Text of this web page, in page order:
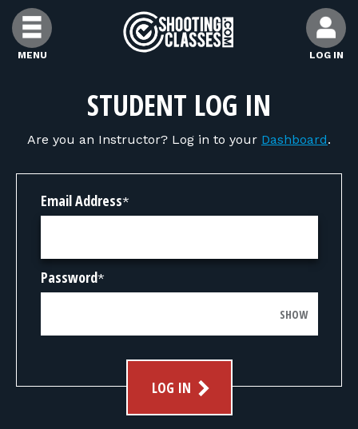
Skip to Content
MENU LOG IN
FIND CLASSES
FIND INSTRUCTORS
FIND RANGES
FOR STUDENTS
FOR RANGE OWNERS
STUDENT LOG IN
Are you an Instructor? Log in to your Dashboard.
Email Address*
Password*
SHOW
LOG IN